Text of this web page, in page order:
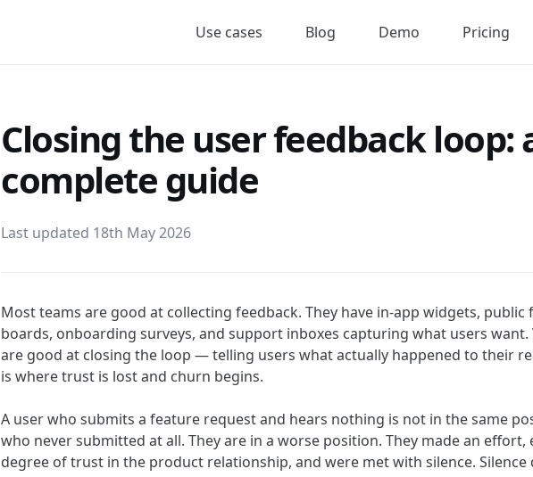
Use cases Blog Demo Pricing
Closing the user feedback loop:
complete guide
Last updated 18th May 2026
Most teams are good at collecting feedback. They have in-app widgets, public
boards, onboarding surveys, and support inboxes capturing what users want.
are good at closing the loop — telling users what actually happened to their
is where trust is lost and churn begins.
A user who submits a feature request and hears nothing is not in the same
who never submitted at all. They are in a worse position. They made an effort,
degree of trust in the product relationship, and were met with silence. Silence